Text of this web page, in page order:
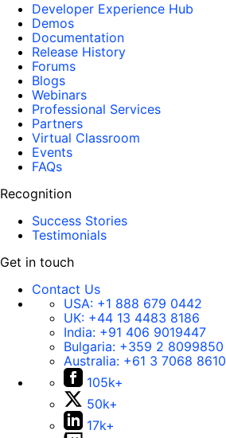
Developer Experience Hub
Demos
Documentation
Release History
Forums
Blogs
Webinars
Professional Services
Partners
Virtual Classroom
Events
FAQs
Recognition
Success Stories
Testimonials
Get in touch
Contact Us
USA: +1 888 679 0442
UK: +44 13 4483 8186
India: +91 406 9019447
Bulgaria: +359 2 8099850
Australia: +61 3 7068 8610
105k+
50k+
17k+